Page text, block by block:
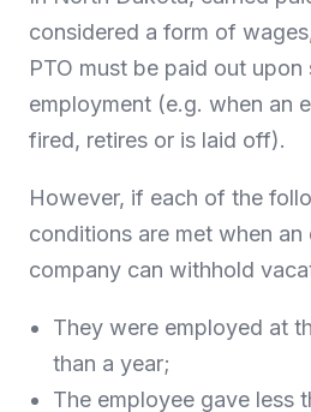
considered a form of
PTO must be paid out
employment (e.g. when an
fired, retires or is laid off).
However, if each of the
conditions are met when an
company can withhold
They were employed at
than a year;
The employee gave less